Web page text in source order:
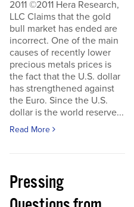
2011 ©2011 Hera Research,
LLC Claims that the gold
bull market has ended are
incorrect. One of the main
causes of recently lower
precious metals prices is
the fact that the U.S. dollar
has strengthened against
the Euro. Since the U.S.
dollar is the world reserve...
Read More
Pressing